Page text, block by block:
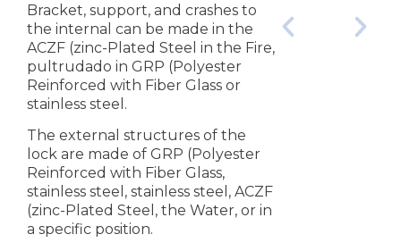
Bracket, support, and crashes to
the internal can be made in the
ACZF (zinc-Plated Steel in the Fire,
pultrudado in GRP (Polyester
Reinforced with Fiber Glass or
stainless steel.
The external structures of the
lock are made of GRP (Polyester
Reinforced with Fiber Glass,
stainless steel, stainless steel, ACZF
(zinc-Plated Steel, the Water, or in
a specific position.